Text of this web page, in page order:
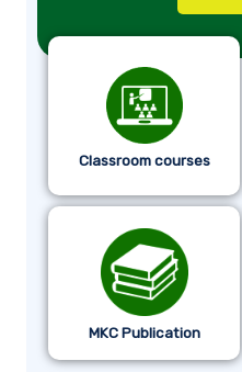
Classroom courses
MKC Publication